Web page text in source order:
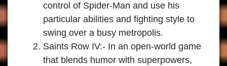
control of Spider-Man and use his
particular abilities and fighting style to
swing over a busy metropolis.
Saints Row IV:- In an open-world game
that blends humor with superpowers,